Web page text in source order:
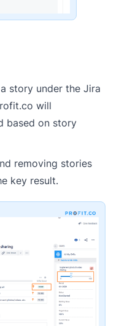
story under the Jira
will
based on story
removing stories
key result.